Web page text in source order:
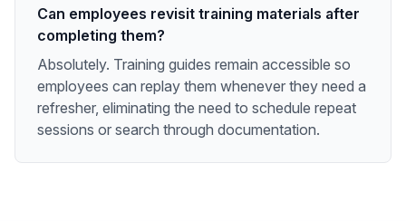
Can employees revisit training materials after
completing them?
Absolutely. Training guides remain accessible so
employees can replay them whenever they need a
refresher, eliminating the need to schedule repeat
sessions or search through documentation.